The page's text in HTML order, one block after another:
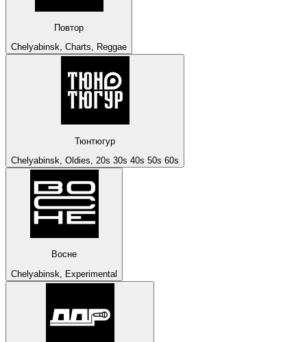
Повтор
Chelyabinsk, Charts, Reggae
Тюнтюгур
Chelyabinsk, Oldies, 20s 30s 40s 50s 60s
Восне
Chelyabinsk, Experimental